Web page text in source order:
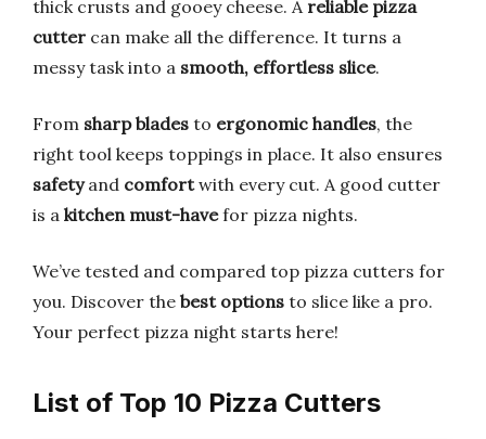
thick crusts and gooey cheese. A reliable pizza
cutter can make all the difference. It turns a
messy task into a smooth, effortless slice.
From sharp blades to ergonomic handles, the
right tool keeps toppings in place. It also ensures
safetyand comfortwith every cut. A good cutter
is a kitchen must-havefor pizza nights.
We’ve tested and compared top pizza cutters for
you. Discover the best options to slice like a pro.
Your perfect pizza night starts here!
List of Top 10 Pizza Cutters